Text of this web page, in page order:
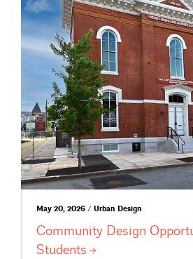
May 20, 2026 / Urban Design
Community Design
Students